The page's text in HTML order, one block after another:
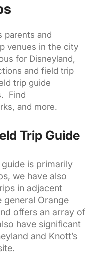
parents and
venues in the city
for Disneyland,
and field trip
trip guide
Find
and more.
Trip Guide
guide is primarily
we have also
in adjacent
general Orange
offers an array of
have significant
and Knott’s